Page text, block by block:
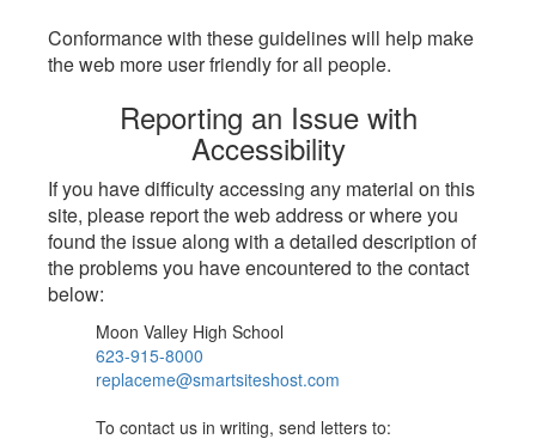
Conformance with these guidelines will help make
the web more user friendly for all people.
Reporting an Issue with
Accessibility
If you have difficulty accessing any material on this
site, please report the web address or where you
found the issue along with a detailed description of
the problems you have encountered to the contact
below:
Moon Valley High School
623-915-8000
replaceme@smartsiteshost.com
To contact us in writing, send letters to: